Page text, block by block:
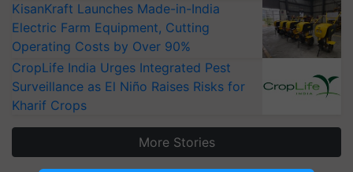
KisanKraft Launches Made-in-India
Electric Farm Equipment, Cutting
Operating Costs by Over 90%
CropLife India Urges Integrated Pest
Surveillance as El Niño Raises Risks for
Kharif Crops
More Stories